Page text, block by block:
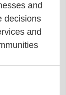
and
decisions
and